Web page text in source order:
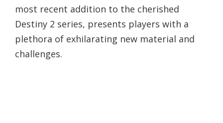
most recent addition to the cherished
Destiny 2 series, presents players with a
plethora of exhilarating new material and
challenges.